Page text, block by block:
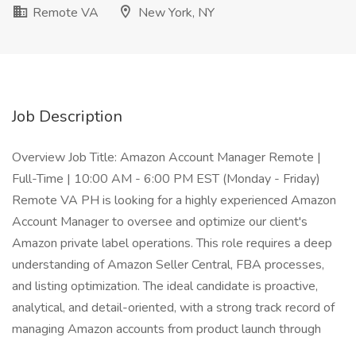
Remote VA
New York, NY
Job Description
Overview Job Title: Amazon Account Manager Remote |
Full-Time | 10:00 AM - 6:00 PM EST (Monday - Friday)
Remote VA PH is looking for a highly experienced Amazon
Account Manager to oversee and optimize our client's
Amazon private label operations. This role requires a deep
understanding of Amazon Seller Central, FBA processes,
and listing optimization. The ideal candidate is proactive,
analytical, and detail-oriented, with a strong track record of
managing Amazon accounts from product launch through